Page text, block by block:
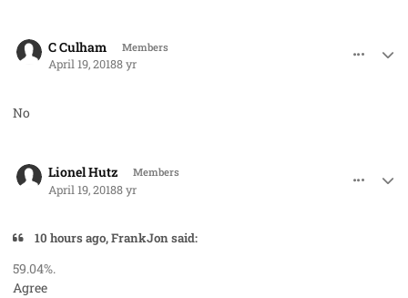
C Culham Members
April 19, 20188 yr
No
Lionel Hutz Members
April 19, 20188 yr
10 hours ago, FrankJon said:
59.04%.
Agree